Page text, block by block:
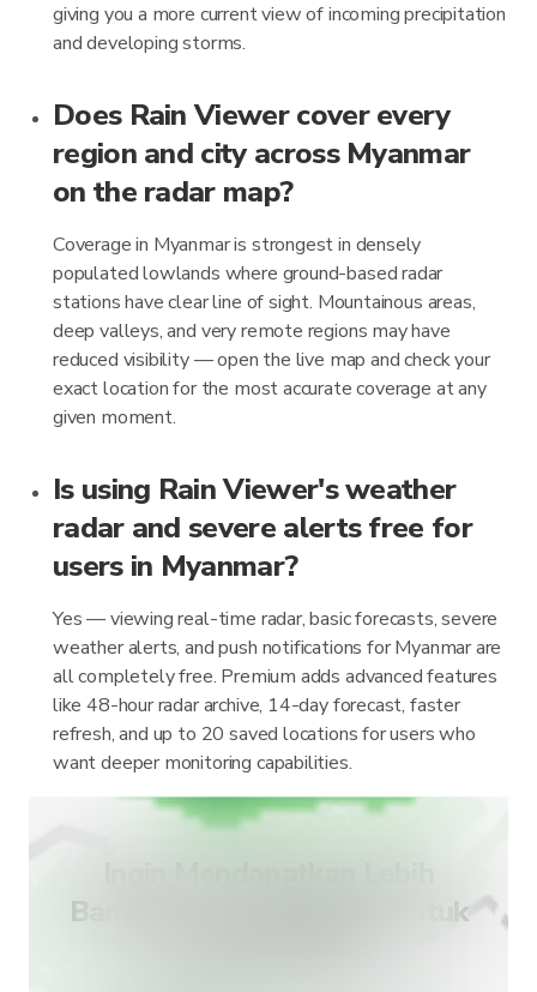
giving you a more current view of incoming precipitation
and developing storms.
Does Rain Viewer cover every
region and city across Myanmar
on the radar map?
Coverage in Myanmar is strongest in densely
populated lowlands where ground-based radar
stations have clear line of sight. Mountainous areas,
deep valleys, and very remote regions may have
reduced visibility — open the live map and check your
exact location for the most accurate coverage at any
given moment.
Is using Rain Viewer's weather
radar and severe alerts free for
users in Myanmar?
Yes — viewing real-time radar, basic forecasts, severe
weather alerts, and push notifications for Myanmar are
all completely free. Premium adds advanced features
like 48-hour radar archive, 14-day forecast, faster
refresh, and up to 20 saved locations for users who
want deeper monitoring capabilities.
Banyak Jenis Peringatan untuk